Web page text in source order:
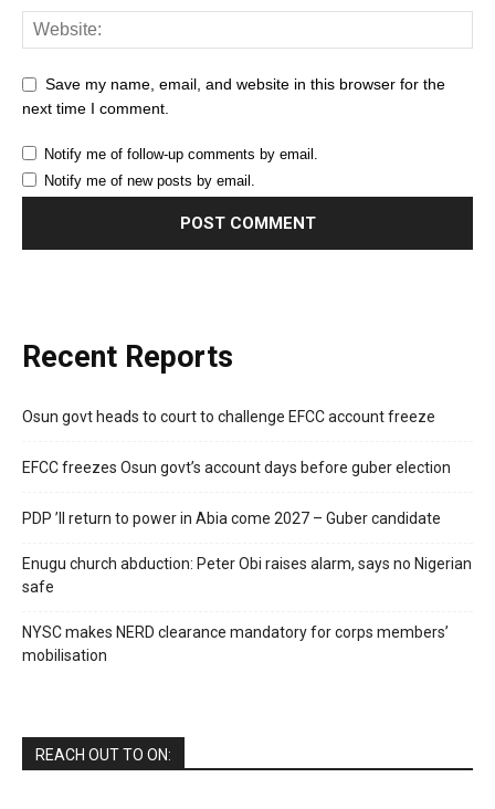
Save my name, email, and website in this browser for the
next time I comment.
Notify me of follow-up comments by email.
Notify me of new posts by email.
Recent Reports
Osun govt heads to court to challenge EFCC account freeze
EFCC freezes Osun govt’s account days before guber election
PDP ’ll return to power in Abia come 2027 – Guber candidate
Enugu church abduction: Peter Obi raises alarm, says no Nigerian
safe
NYSC makes NERD clearance mandatory for corps members’
mobilisation
REACH OUT TO ON: